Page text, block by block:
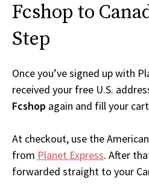
Fcshop to
Step
Once you’ve signed up with
received your free U.S.
Fcshop again and fill your
At checkout, use the
from Planet Express. After
forwarded straight to your